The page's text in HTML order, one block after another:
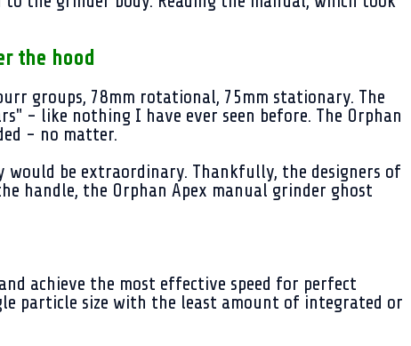
the hood
groups, 78mm rotational, 75mm stationary. The
- like nothing I have ever seen before. The Orphan
- no matter.
be extraordinary. Thankfully, the designers of
handle, the Orphan Apex manual grinder ghost
achieve the most effective speed for perfect
particle size with the least amount of integrated or